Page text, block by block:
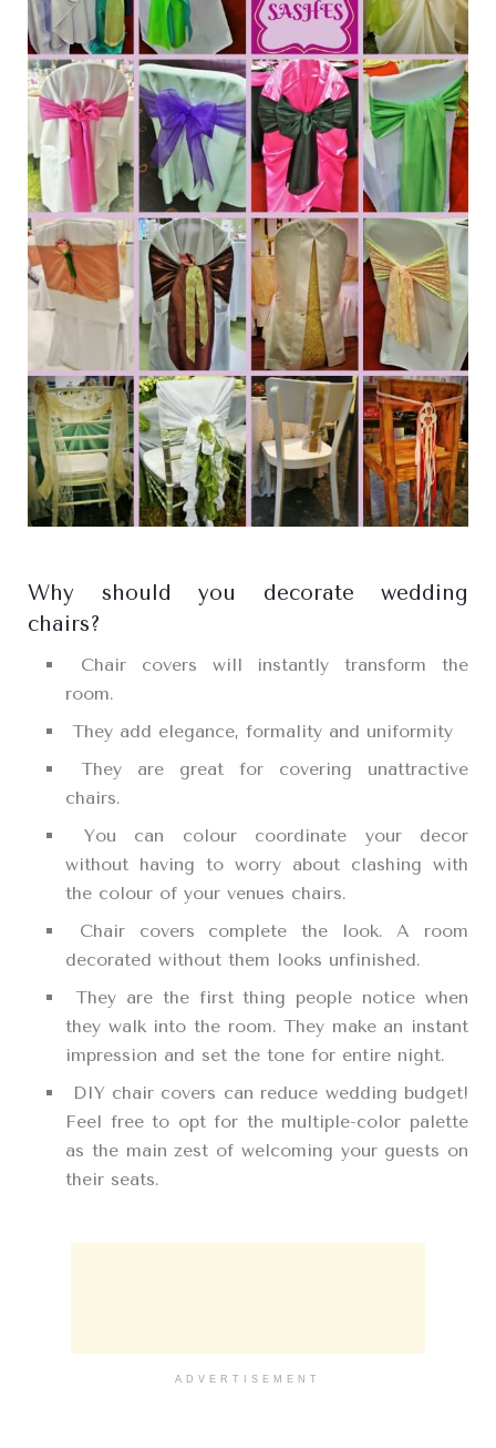
Why should you decorate wedding
chairs?
Chair covers will instantly transform the
room.
They add elegance, formality and uniformity
They are great for covering unattractive
chairs.
You can colour coordinate your decor
without having to worry about clashing with
the colour of your venues chairs.
Chair covers complete the look. A room
decorated without them looks unfinished.
They are the first thing people notice when
they walk into the room. They make an instant
impression and set the tone for entire night.
DIY chair covers can reduce wedding budget!
Feel free to opt for the multiple-color palette
as the main zest of welcoming your guests on
their seats.
ADVERTISEMENT